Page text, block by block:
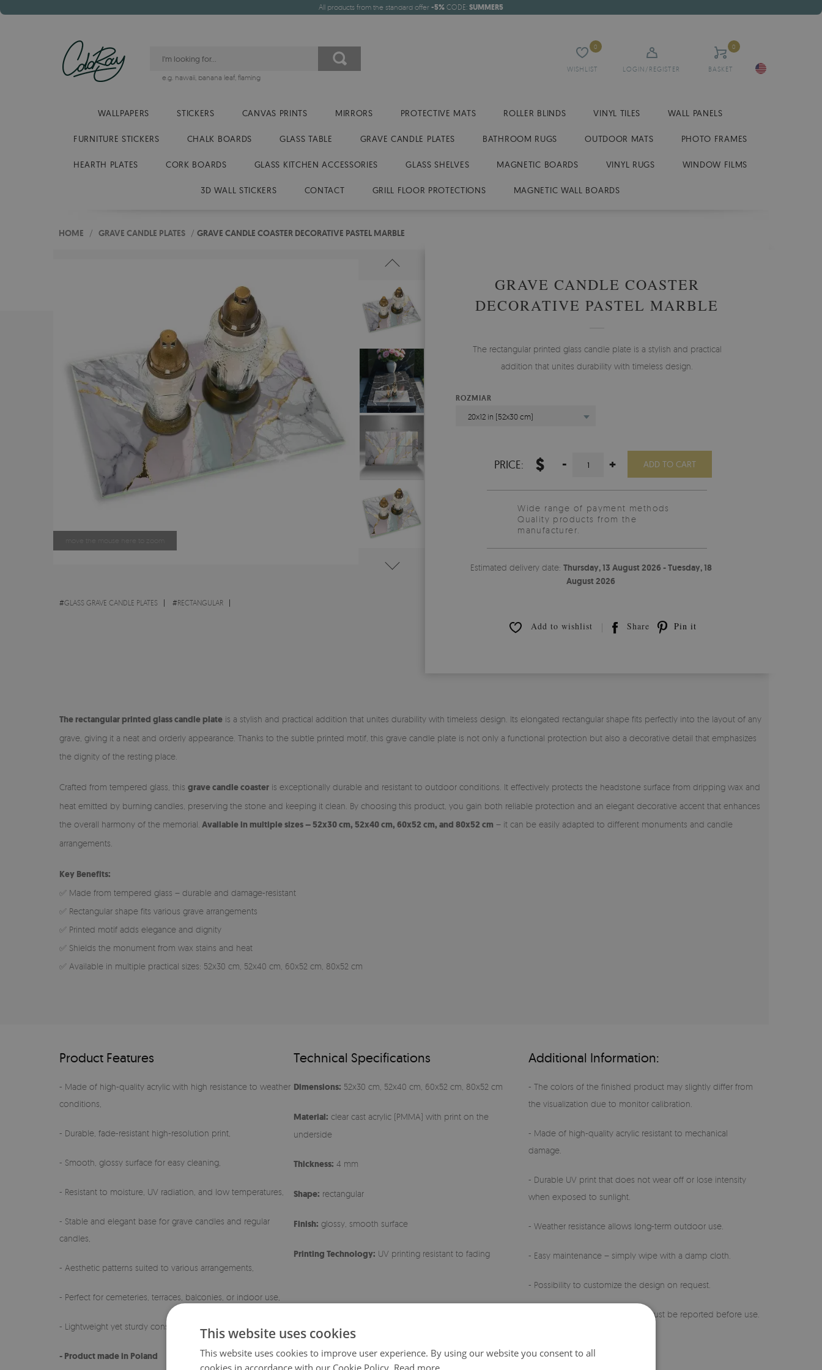
All products from the standard offer -5% CODE: SUMMER5
WISHLIST
0
LOGIN/REGISTER BASKET
0
e.g. hawaii, banana leaf, flaming
WALLPAPERS STICKERS CANVAS PRINTS MIRRORS PROTECTIVE MATS ROLLER BLINDS VINYL TILES WALL PANELS
FURNITURE STICKERS CHALK BOARDS GLASS TABLE GRAVE CANDLE PLATES BATHROOM RUGS OUTDOOR MATS PHOTO FRAMES
HEARTH PLATES CORK BOARDS GLASS KITCHEN ACCESSORIES GLASS SHELVES MAGNETIC BOARDS VINYL RUGS WINDOW FILMS
3D WALL STICKERS CONTACT GRILL FLOOR PROTECTIONS MAGNETIC WALL BOARDS
HOME / GRAVE CANDLE PLATES / GRAVE CANDLE COASTER DECORATIVE PASTEL MARBLE
#GLASS GRAVE CANDLE PLATES #RECTANGULAR
GRAVE CANDLE COASTER
DECORATIVE PASTEL MARBLE
The rectangular printed glass candle plate is a stylish and practical
addition that unites durability with timeless design.
ROZMIAR
20x12 in (52x30 cm)
PRICE: $ - + ADD TO CART
Wide range of payment methods
Quality products from the
manufacturer.
Estimated delivery date: Thursday, 13 August 2026 - Tuesday, 18
August 2026
Add to wishlist Share Pin it
The rectangular printed glass candle plate is a stylish and practical addition that unites durability with timeless design. Its elongated rectangular shape fits perfectly into the layout of any
grave, giving it a neat and orderly appearance. Thanks to the subtle printed motif, this grave candle plate is not only a functional protection but also a decorative detail that emphasizes
the dignity of the resting place.
Crafted from tempered glass, this grave candle coaster is exceptionally durable and resistant to outdoor conditions. It effectively protects the headstone surface from dripping wax and
heat emitted by burning candles, preserving the stone and keeping it clean. By choosing this product, you gain both reliable protection and an elegant decorative accent that enhances
the overall harmony of the memorial. Available in multiple sizes – 52x30 cm, 52x40 cm, 60x52 cm, and 80x52 cm – it can be easily adapted to different monuments and candle
arrangements.
Key Benefits:
✅ Made from tempered glass – durable and damage-resistant
✅ Rectangular shape fits various grave arrangements
✅ Printed motif adds elegance and dignity
✅ Shields the monument from wax stains and heat
✅ Available in multiple practical sizes: 52x30 cm, 52x40 cm, 60x52 cm, 80x52 cm
Product Features
- Made of high-quality acrylic with high resistance to weather
conditions,
- Durable, fade-resistant high-resolution print,
- Smooth, glossy surface for easy cleaning,
- Resistant to moisture, UV radiation, and low temperatures,
- Stable and elegant base for grave candles and regular
candles,
- Aesthetic patterns suited to various arrangements,
- Perfect for cemeteries, terraces, balconies, or indoor use,
- Lightweight yet sturdy construction,
- Product made in Poland
Technical Specifications
Dimensions: 52x30 cm, 52x40 cm, 60x52 cm, 80x52 cm
Material: clear cast acrylic (PMMA) with print on the
underside
Thickness: 4 mm
Shape: rectangular
Finish: glossy, smooth surface
Printing Technology: UV printing resistant to fading
Additional Information:
- The colors of the finished product may slightly differ from
the visualization due to monitor calibration.
- Made of high-quality acrylic resistant to mechanical
damage.
- Durable UV print that does not wear off or lose intensity
when exposed to sunlight.
- Weather resistance allows long-term outdoor use.
- Easy maintenance – simply wipe with a damp cloth.
- Possibility to customize the design on request.
- Any defects or discrepancies must be reported before use.
This website uses cookies
This website uses cookies to improve user experience. By using our website you consent to all
cookies in accordance with our Cookie Policy. Read more